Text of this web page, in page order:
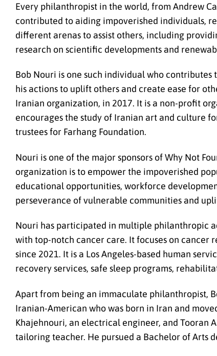
Every philanthropist in the world, from Andrew
contributed to aiding impoverished individuals,
different arenas to assist others, including
research on scientific developments and
Bob Nouri is one such individual who
his actions to uplift others and create ease for
Iranian organization, in 2017. It is a non-profit
encourages the study of Iranian art and culture
trustees for Farhang Foundation.
Nouri is one of the major sponsors of Why Not
organization is to empower the impoverished
educational opportunities, workforce
perseverance of vulnerable communities and
Nouri has participated in multiple philanthropic
with top-notch cancer care. It focuses on cancer
since 2021. It is a Los Angeles-based human
recovery services, safe sleep programs,
Apart from being an immaculate philanthropist,
Iranian-American who was born in Iran and
Khajehnouri, an electrical engineer, and Tooran
tailoring teacher. He pursued a Bachelor of Arts